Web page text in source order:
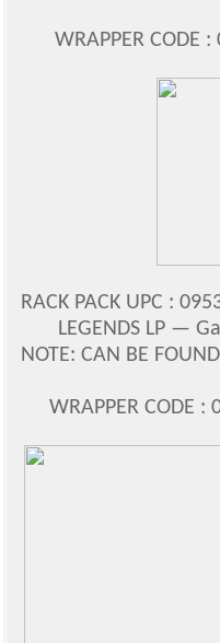
WRAPPER
RACK PACK UPC :
LEGENDS LP —
NOTE: CAN BE
WRAPPER CODE